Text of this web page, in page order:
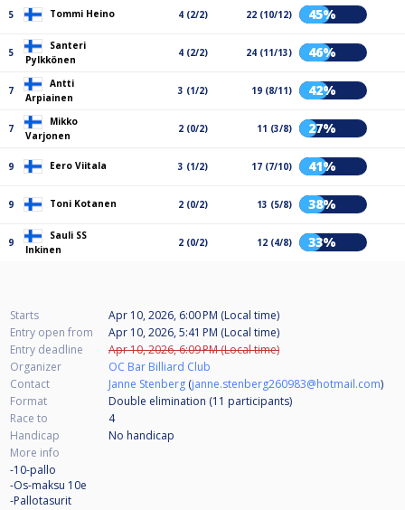
5 Tommi Heino 4 (2/2) 22 (10/12) 45%
5
Santeri
Pylkkönen
4 (2/2) 24 (11/13) 46%
7
Antti
Arpiainen
3 (1/2) 19 (8/11) 42%
7
Mikko
Varjonen
2 (0/2) 11 (3/8) 27%
9 Eero Viitala 3 (1/2) 17 (7/10) 41%
9 Toni Kotanen 2 (0/2) 13 (5/8) 38%
9
Sauli SS
Inkinen
2 (0/2) 12 (4/8) 33%
Starts
Apr 10, 2026, 6:00 PM (Local time)
Entry open from
Apr 10, 2026, 5:41 PM (Local time)
Entry deadline
Apr 10, 2026, 6:09 PM (Local time)
Organizer
OC Bar Billiard Club
Contact
Janne Stenberg (janne.stenberg260983@hotmail.com)
Format
Double elimination (11 participants)
Race to
4
Handicap
No handicap
More info
-10-pallo
-Os-maksu 10e
-Pallotasurit